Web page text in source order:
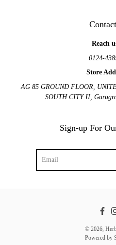
Reach
0124-
Store
AG 85 GROUND FLOOR,
SOUTH CITY II,
Sign-up For
© 2026,
Powered by